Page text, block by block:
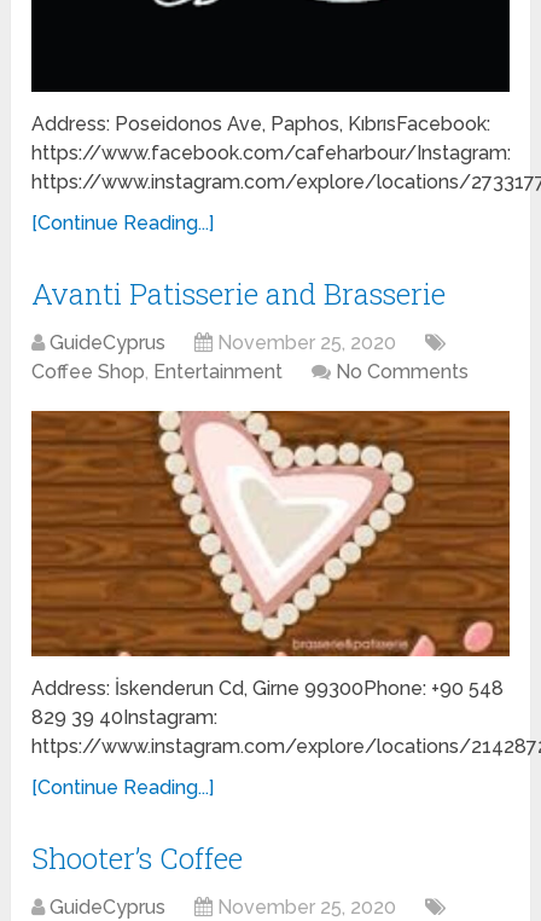
Address: Poseidonos Ave, Paphos, KıbrısFacebook:
https://www.facebook.com/cafeharbour/Instagram:
https://www.instagram.com/explore/locations/
[Continue Reading...]
Avanti Patisserie and Brasserie
GuideCyprus
November 25, 2020
Coffee Shop, Entertainment No Comments
Address: İskenderun Cd, Girne 99300Phone: +90 548
829 39 40Instagram:
https://www.instagram.com/explore/locations/
[Continue Reading...]
Shooter’s Coffee
GuideCyprus
November 25, 2020